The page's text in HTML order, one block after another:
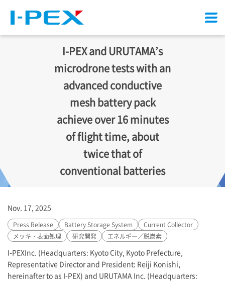
I-PEXand URUTAMA’s
microdrone tests with an
advanced conductive
mesh battery pack
achieve over 16 minutes
of flight time, about
twice that of
conventional batteries
Nov. 17, 2025
Press Release Battery Storage System
Current Collector
メッキ・表面処理
研究開発 エネルギー／脱炭素
I-PEXInc. (Headquarters: Kyoto City, Kyoto Prefecture,
Representative Director and President: Reiji Konishi,
hereinafter to as I-PEX) and URUTAMA Inc. (Headquarters: